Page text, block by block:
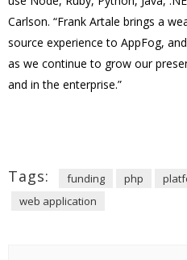
Carlson. “Frank Artale brings a
source experience to AppFog,
as we continue to grow our
and in the enterprise.”
Tags: funding php
web application